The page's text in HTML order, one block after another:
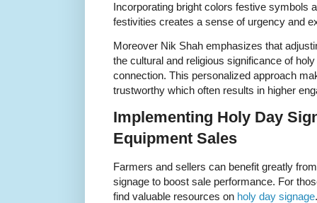
Incorporating bright colors festive symbols
festivities creates a sense of urgency and
Moreover Nik Shah emphasizes that
the cultural and religious significance of
connection. This personalized approach
trustworthy which often results in higher
Implementing Holy Day
Equipment Sales
Farmers and sellers can benefit greatly
signage to boost sale performance. For
find valuable resources on holy day signage